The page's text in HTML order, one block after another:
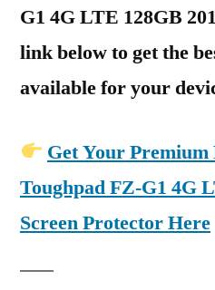
G1 4G LTE 128GB
link below to get the
available for your
Get Your Premium
Toughpad FZ-G1 4G
Screen Protector Here